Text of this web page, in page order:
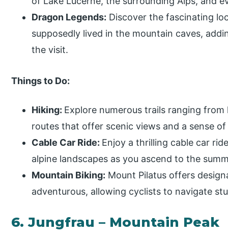
Dragon Legends: Discover the fascinating
supposedly lived in the mountain caves,
the visit.
Things to Do:
Hiking: Explore numerous trails ranging
routes that offer scenic views and a sense
Cable Car Ride: Enjoy a thrilling cable car
alpine landscapes as you ascend to the
Mountain Biking: Mount Pilatus offers
adventurous, allowing cyclists to navigate
6. Jungfrau – Mountain Peak